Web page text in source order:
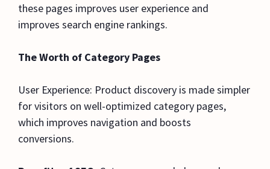
these pages improves user experience and
improves search engine rankings.
The Worth of Category Pages
User Experience: Product discovery is made simpler
for visitors on well-optimized category pages,
which improves navigation and boosts
conversions.